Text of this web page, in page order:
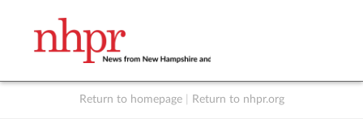
Return to homepage Return to nhpr.org